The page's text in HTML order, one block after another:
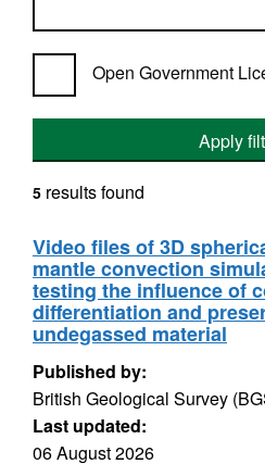
Open Government
Apply
5 results found
Video files of 3D
mantle convection
testing the influence of
differentiation and
undegassed material
Published by:
British Geological Survey
Last updated:
06 August 2026